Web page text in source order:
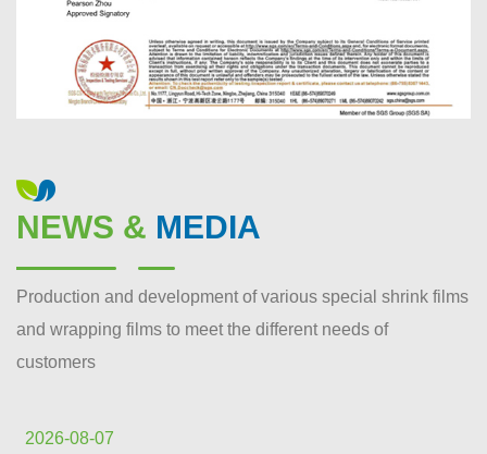
NEWS & MEDIA
Production and development of various special shrink films
and wrapping films to meet the different needs of
customers
2026-08-07